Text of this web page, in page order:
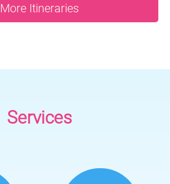
More Itineraries
Services